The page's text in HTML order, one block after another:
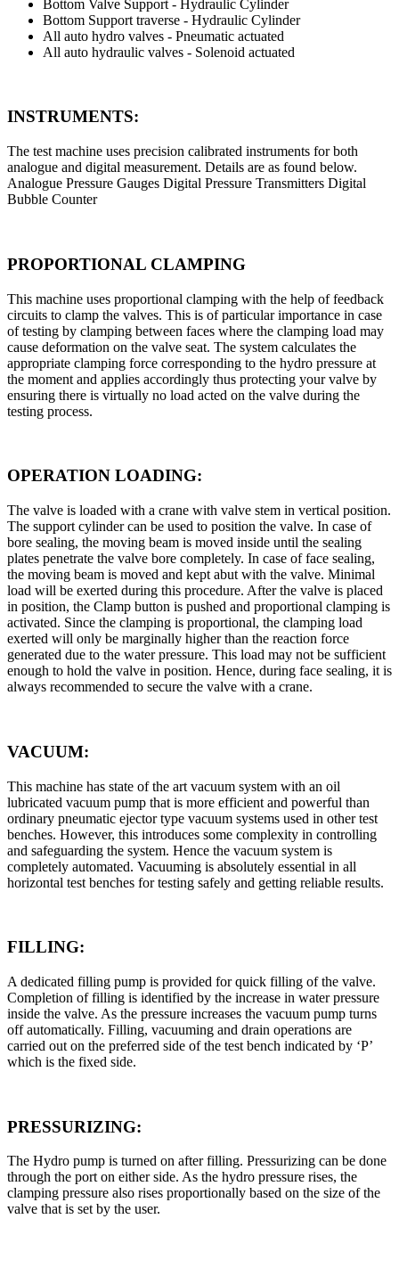
Bottom Valve Support - Hydraulic Cylinder
Bottom Support traverse - Hydraulic Cylinder
All auto hydro valves - Pneumatic actuated
All auto hydraulic valves - Solenoid actuated
INSTRUMENTS:
The test machine uses precision calibrated instruments for both
analogue and digital measurement. Details are as found below.
Analogue Pressure Gauges Digital Pressure Transmitters Digital
Bubble Counter
PROPORTIONAL CLAMPING
This machine uses proportional clamping with the help of feedback
circuits to clamp the valves. This is of particular importance in case
of testing by clamping between faces where the clamping load may
cause deformation on the valve seat. The system calculates the
appropriate clamping force corresponding to the hydro pressure at
the moment and applies accordingly thus protecting your valve by
ensuring there is virtually no load acted on the valve during the
testing process.
OPERATION LOADING:
The valve is loaded with a crane with valve stem in vertical position.
The support cylinder can be used to position the valve. In case of
bore sealing, the moving beam is moved inside until the sealing
plates penetrate the valve bore completely. In case of face sealing,
the moving beam is moved and kept abut with the valve. Minimal
load will be exerted during this procedure. After the valve is placed
in position, the Clamp button is pushed and proportional clamping is
activated. Since the clamping is proportional, the clamping load
exerted will only be marginally higher than the reaction force
generated due to the water pressure. This load may not be sufficient
enough to hold the valve in position. Hence, during face sealing, it is
always recommended to secure the valve with a crane.
VACUUM:
This machine has state of the art vacuum system with an oil
lubricated vacuum pump that is more efficient and powerful than
ordinary pneumatic ejector type vacuum systems used in other test
benches. However, this introduces some complexity in controlling
and safeguarding the system. Hence the vacuum system is
completely automated. Vacuuming is absolutely essential in all
horizontal test benches for testing safely and getting reliable results.
FILLING:
A dedicated filling pump is provided for quick filling of the valve.
Completion of filling is identified by the increase in water pressure
inside the valve. As the pressure increases the vacuum pump turns
off automatically. Filling, vacuuming and drain operations are
carried out on the preferred side of the test bench indicated by ‘P’
which is the fixed side.
PRESSURIZING:
The Hydro pump is turned on after filling. Pressurizing can be done
through the port on either side. As the hydro pressure rises, the
clamping pressure also rises proportionally based on the size of the
valve that is set by the user.